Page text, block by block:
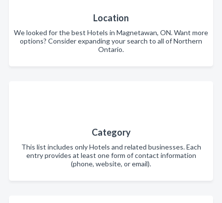
Location
We looked for the best Hotels in Magnetawan, ON. Want more
options? Consider expanding your search to all of Northern
Ontario.
Category
This list includes only Hotels and related businesses. Each
entry provides at least one form of contact information
(phone, website, or email).